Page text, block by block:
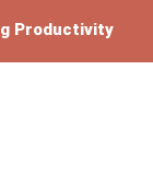
Productivity